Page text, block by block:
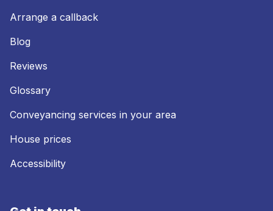
Arrange a callback
Blog
Reviews
Glossary
Conveyancing services in your area
House prices
Accessibility